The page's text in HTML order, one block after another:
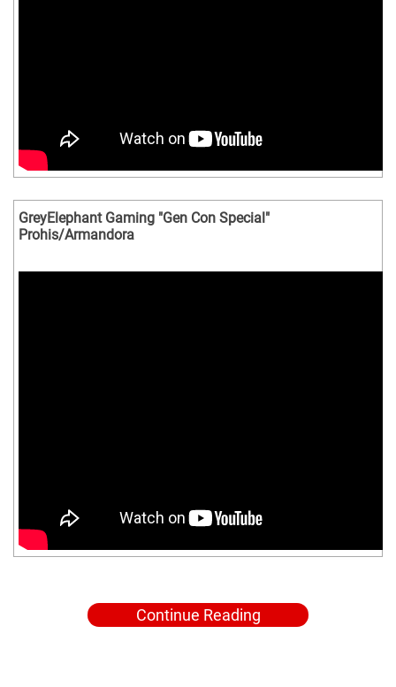
GreyElephant Gaming "Gen Con Special"
Prohis/Armandora
Continue Reading